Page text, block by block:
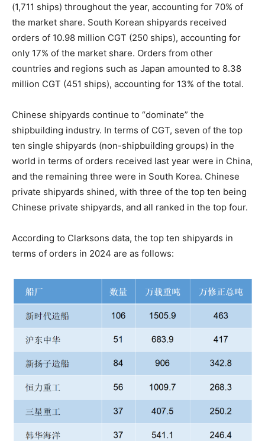
(1,711 ships) throughout the year, accounting for 70% of
the market share. South Korean shipyards received
orders of 10.98 million CGT (250 ships), accounting for
only 17% of the market share. Orders from other
countries and regions such as Japan amounted to 8.38
million CGT (451 ships), accounting for 13% of the total.
Chinese shipyards continue to “dominate” the
shipbuilding industry. In terms of CGT, seven of the top
ten single shipyards (non-shipbuilding groups) in the
world in terms of orders received last year were in China,
and the remaining three were in South Korea. Chinese
private shipyards shined, with three of the top ten being
Chinese private shipyards, and all ranked in the top four.
According to Clarksons data, the top ten shipyards in
terms of orders in 2024 are as follows: